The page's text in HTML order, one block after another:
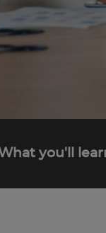
you'll